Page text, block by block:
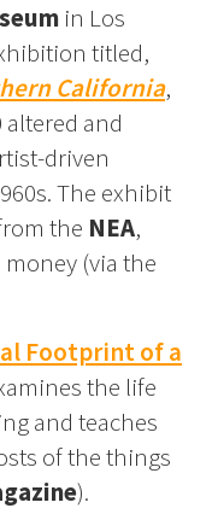
in Los
titled,
California,
and
driven
The exhibit
the NEA,
(via the
Footprint of a
the life
and teaches
of the things
).